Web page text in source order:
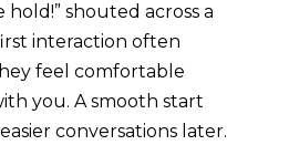
hold!” shouted across a
interaction often
feel comfortable
you. A smooth start
conversations later.